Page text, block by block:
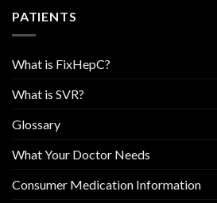
PATIENTS
What is FixHepC?
What is SVR?
Glossary
What Your Doctor Needs
Consumer Medication Information